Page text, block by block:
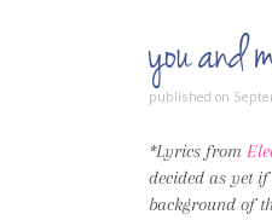
you and
published on
*Lyrics from
decided as yet if
background of